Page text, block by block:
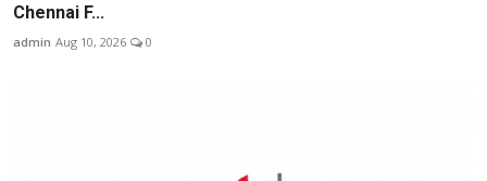
Chennai F...
admin Aug 10, 2026 0